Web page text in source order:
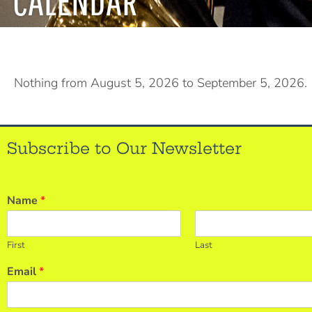
Nothing from August 5, 2026 to September 5, 2026.
Subscribe to Our Newsletter
Name *
First Last
Email*